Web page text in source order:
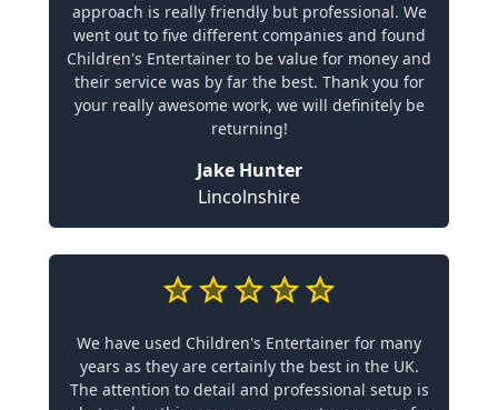
approach is really friendly but professional. We
went out to five different companies and found
Children's Entertainer to be value for money and
their service was by far the best. Thank you for
your really awesome work, we will definitely be
returning!
Jake Hunter
Lincolnshire
We have used Children's Entertainer for many
years as they are certainly the best in the UK.
The attention to detail and professional setup is